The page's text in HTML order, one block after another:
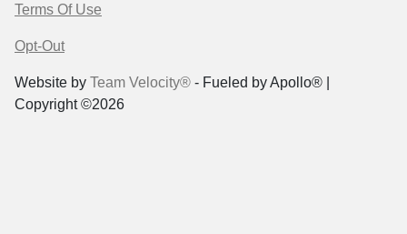
Terms Of Use
Opt-Out
Website by Team Velocity® - Fueled by Apollo® |
Copyright ©2026